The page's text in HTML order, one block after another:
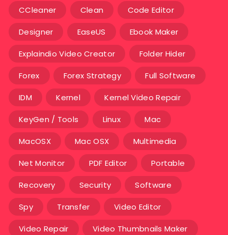
CCleaner Clean Code Editor
Designer EaseUS Ebook Maker
Explaindio Video Creator Folder Hider
Forex Forex Strategy Full Software
IDM Kernel Kernel Video Repair
KeyGen / Tools Linux Mac
MacOSX Mac OSX Multimedia
Net Monitor PDF Editor Portable
Recovery Security Software
Spy Transfer Video Editor
Video Repair Video Thumbnails Maker